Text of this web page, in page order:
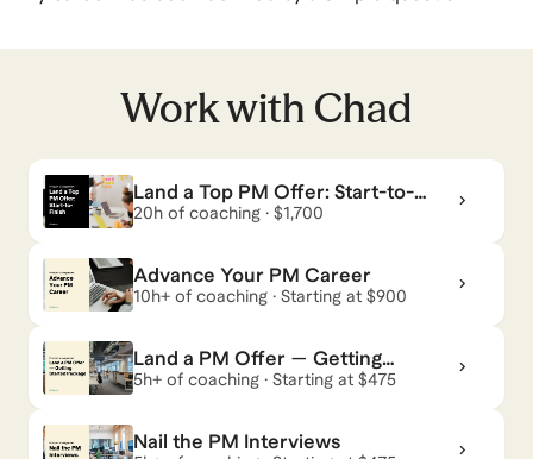
I’m a 3x Founder and former CPO with 10+ years of
experience. I don't just "manage" products; I architect
them. My background is an unconventional mix of Big
Four consulting (PwC), scrappy entrepreneurship
(Thinkative, Brude Synergy, Baucom's Windows),
leading product at the growth stage (Gabb), and
developing product at a Fortune 50 Company
(Verizon).
Why work with me?
Work with Chad
Land a Top PM Offer: Start-to-
Finish
20h of coaching · $1,700
Advance Your PM Career
10h+ of coaching · Starting at $900
Land a PM Offer — Getting
Started Package
5h+ of coaching · Starting at $475
Nail the PM Interviews